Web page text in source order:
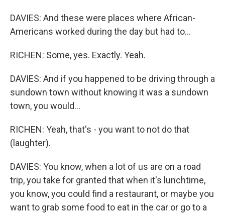
DAVIES: And these were places where African-
Americans worked during the day but had to...
RICHEN: Some, yes. Exactly. Yeah.
DAVIES: And if you happened to be driving through a
sundown town without knowing it was a sundown
town, you would...
RICHEN: Yeah, that's - you want to not do that
(laughter).
DAVIES: You know, when a lot of us are on a road
trip, you take for granted that when it's lunchtime,
you know, you could find a restaurant, or maybe you
want to grab some food to eat in the car or go to a